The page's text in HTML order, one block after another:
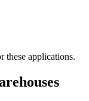
these applications.